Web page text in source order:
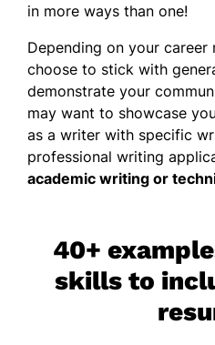
in more ways than one!
Depending on your career
choose to stick with
demonstrate your
may want to showcase
as a writer with specific
professional writing
academic writing or
40+
skills to